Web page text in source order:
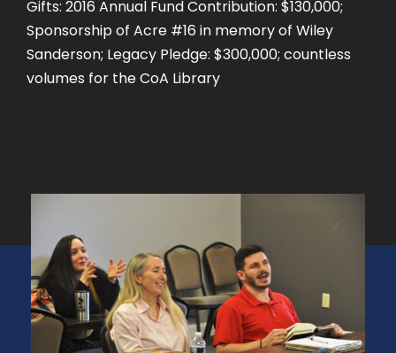
Gifts: 2016 Annual Fund Contribution: $130,000;
Sponsorship of Acre #16 in memory of Wiley
Sanderson; Legacy Pledge: $300,000; countless
volumes for the CoA Library